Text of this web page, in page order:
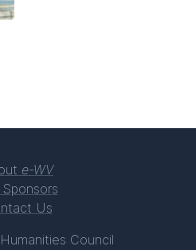
e-WV
Sponsors
Us
Council